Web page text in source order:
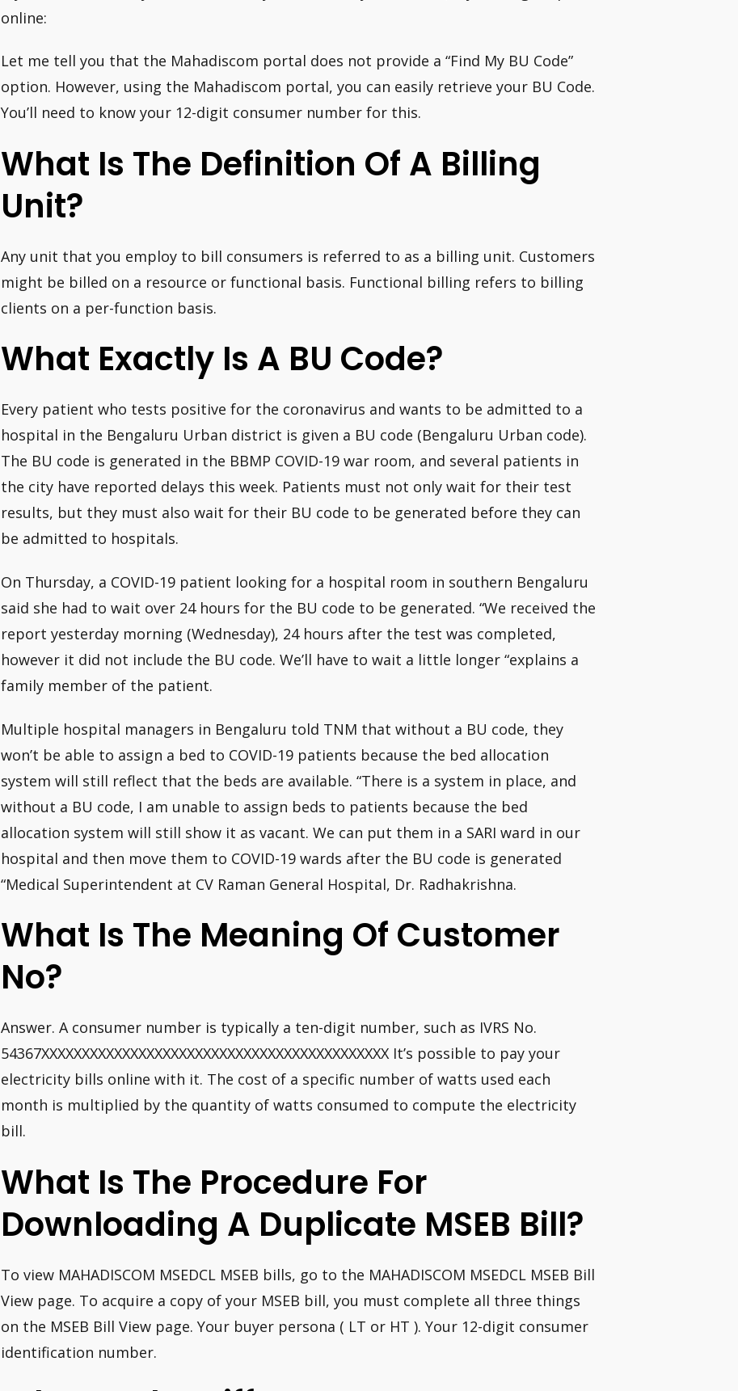
online:
Let me tell you that the Mahadiscom portal does not provide a “Find My BU Code”
option. However, using the Mahadiscom portal, you can easily retrieve your BU Code.
You’ll need to know your 12-digit consumer number for this.
What Is The Definition Of A Billing
Unit?
Any unit that you employ to bill consumers is referred to as a billing unit. Customers
might be billed on a resource or functional basis. Functional billing refers to billing
clients on a per-function basis.
What Exactly Is A BU Code?
Every patient who tests positive for the coronavirus and wants to be admitted to a
hospital in the Bengaluru Urban district is given a BU code (Bengaluru Urban code).
The BU code is generated in the BBMP COVID-19 war room, and several patients in
the city have reported delays this week. Patients must not only wait for their test
results, but they must also wait for their BU code to be generated before they can
be admitted to hospitals.
On Thursday, a COVID-19 patient looking for a hospital room in southern Bengaluru
said she had to wait over 24 hours for the BU code to be generated. “We received the
report yesterday morning (Wednesday), 24 hours after the test was completed,
however it did not include the BU code. We’ll have to wait a little longer “explains a
family member of the patient.
Multiple hospital managers in Bengaluru told TNM that without a BU code, they
won’t be able to assign a bed to COVID-19 patients because the bed allocation
system will still reflect that the beds are available. “There is a system in place, and
without a BU code, I am unable to assign beds to patients because the bed
allocation system will still show it as vacant. We can put them in a SARI ward in our
hospital and then move them to COVID-19 wards after the BU code is generated
“Medical Superintendent at CV Raman General Hospital, Dr. Radhakrishna.
What Is The Meaning Of Customer
No?
Answer. A consumer number is typically a ten-digit number, such as IVRS No.
54367XXXXXXXXXXXXXXXXXXXXXXXXXXXXXXXXXXXXXXXXXXX It’s possible to pay your
electricity bills online with it. The cost of a specific number of watts used each
month is multiplied by the quantity of watts consumed to compute the electricity
bill.
What Is The Procedure For
Downloading A Duplicate MSEB Bill?
To view MAHADISCOM MSEDCL MSEB bills, go to the MAHADISCOM MSEDCL MSEB Bill
View page. To acquire a copy of your MSEB bill, you must complete all three things
on the MSEB Bill View page. Your buyer persona ( LT or HT ). Your 12-digit consumer
identification number.